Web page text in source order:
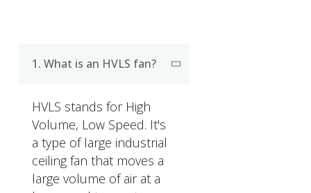
1. What is an HVLS fan?
HVLS stands for High
Volume, Low Speed. It's
a type of large industrial
ceiling fan that moves a
large volume of air at a